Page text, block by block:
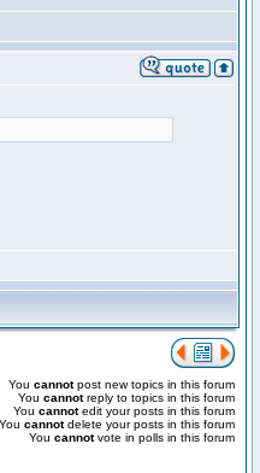
You cannotpost new topics in this forum
You cannotreply to topics in this forum
You cannotedit your posts in this forum
You cannotdelete your posts in this forum
You cannotvote in polls in this forum